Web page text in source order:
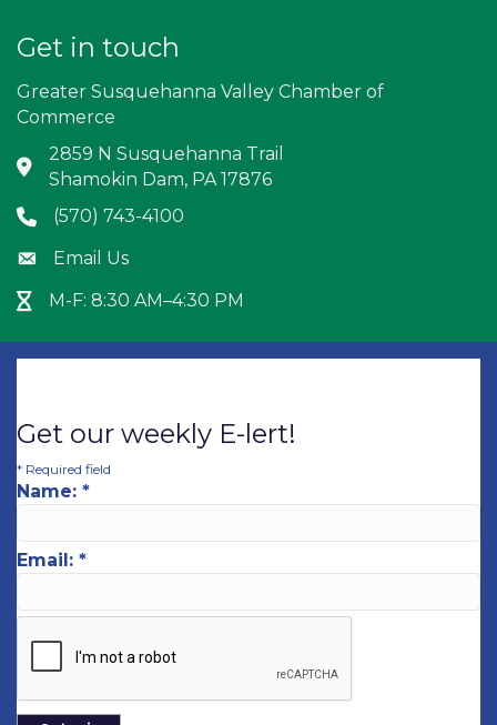
Get in touch
Greater Susquehanna Valley Chamber of
Commerce
Address & Map
2859 N Susquehanna Trail
Shamokin Dam, PA 17876
Phone icon
(570) 743-4100
Envelope icon
Email Us
Hour Glass icon
M-F: 8:30 AM–4:30 PM
Get our weekly E-lert!
* Required field
Name: *
Email: *